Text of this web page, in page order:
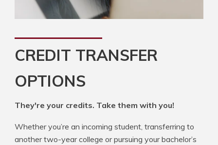
CREDIT TRANSFER
OPTIONS
They're your credits. Take them with you!
Whether you’re an incoming student, transferring to
another two-year college or pursuing your bachelor’s